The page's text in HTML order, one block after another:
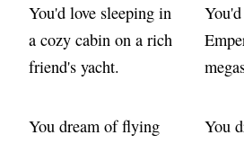
You'd love sleeping in
a cozy cabin on a rich
friend's yacht.
You dream of flying
You